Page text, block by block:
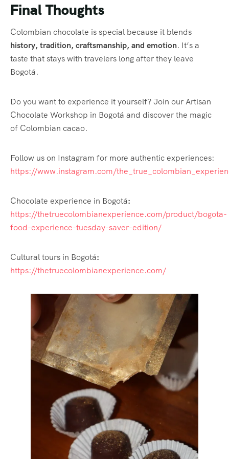
Final Thoughts
Colombian chocolate is special because it blends
history, tradition, craftsmanship, and emotion. It’s a
taste that stays with travelers long after they leave
Bogotá.
Do you want to experience it yourself? Join our Artisan
Chocolate Workshop in Bogotá and discover the magic
of Colombian cacao.
Follow us on Instagram for more authentic experiences:
https://www.instagram.com/
Chocolate experience in Bogotá:
https://thetruecolombianexperience.com/product/bogota-
food-experience-tuesday-saver-edition/
Cultural tours in Bogotá:
https://thetruecolombianexperience.com/